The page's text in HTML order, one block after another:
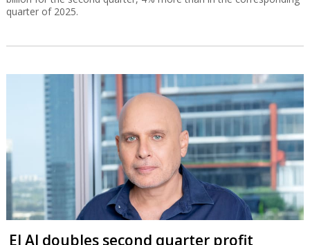
quarter of 2025.
El Al doubles second quarter profit